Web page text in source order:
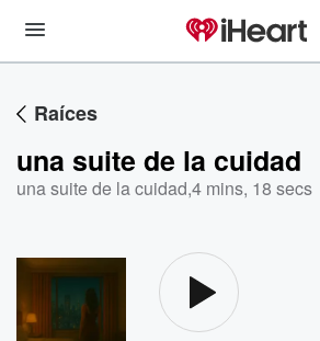
Raíces
una suite de la cuidad
una suite de la cuidad,4 mins, 18 secs